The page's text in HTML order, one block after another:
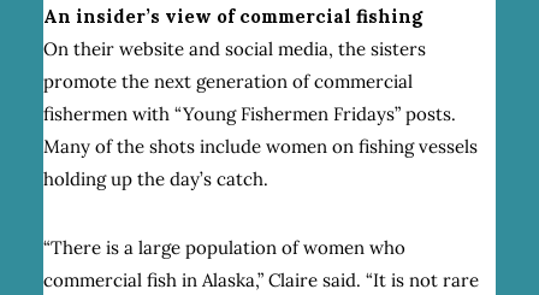
An insider’s view of commercial fishing
On their website and social media, the sisters
promote the next generation of commercial
fishermen with “Young Fishermen Fridays” posts.
Many of the shots include women on fishing vessels
holding up the day’s catch.
“There is a large population of women who
commercial fish in Alaska,” Claire said. “It is not rare